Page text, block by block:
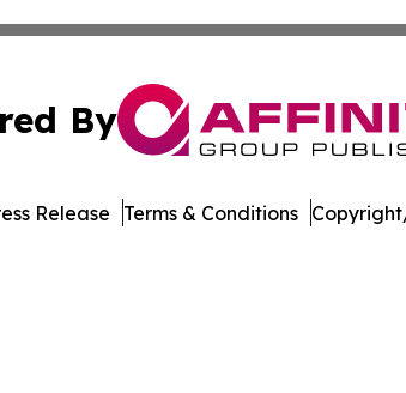
By
Release Terms & Conditions